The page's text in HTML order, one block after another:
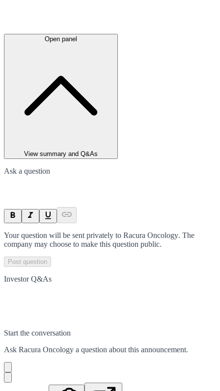
Open panel
View summary and Q&As
Ask a question
Your question will be sent privately to Racura Oncology. The
company may choose to make this question public.
Post question
Investor Q&As
Start the conversation
Ask Racura Oncology a question about this announcement.